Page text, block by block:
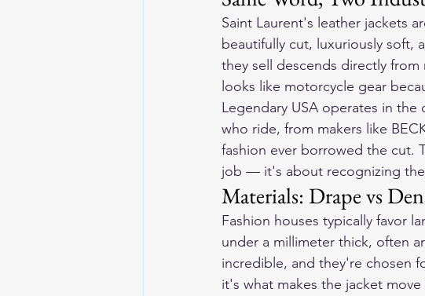
Saint Laurent's leather jackets
beautifully cut, luxuriously soft,
they sell descends directly
looks like motorcycle gear
Legendary USA operates in
who ride, from makers like
fashion ever borrowed the cut.
job — it's about recognizing
Materials: Drape vs
Fashion houses typically favor
under a millimeter thick, often
incredible, and they're chosen
it's what makes the jacket move